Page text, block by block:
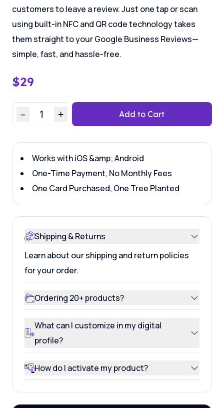
customers to leave a review. Just one tap or scan
using built-in NFC and QR code technology takes
them straight to your Google Business Reviews—
simple, fast, and hassle-free.
$29
– 1 + Add to Cart
Works with iOS &amp; Android
One-Time Payment, No Monthly Fees
One Card Purchased, One Tree Planted
Shipping & Returns
Learn about our shipping and return policies
for your order.
Ordering 20+ products?
What can I customize in my digital
profile?
How do I activate my product?